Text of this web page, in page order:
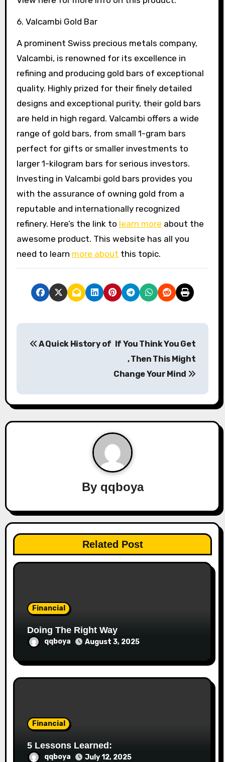
6. Valcambi Gold Bar
A prominent Swiss precious metals company,
Valcambi, is renowned for its excellence in
refining and producing gold bars of exceptional
quality. Highly prized for their finely detailed
designs and exceptional purity, their gold bars
are held in high regard. Valcambi offers a wide
range of gold bars, from small 1-gram bars
perfect for gifts or smaller investments to
larger 1-kilogram bars for serious investors.
Investing in Valcambi gold bars provides you
with the assurance of owning gold from a
reputable and internationally recognized
refinery. Here’s the link to learn more about the
awesome product. This website has all you
need to learn more about this topic.
t
n
a
t
i
A Quick History of If You Think You Get
, Then This Might
Change Your Mind
By qqboya
Related Post
Financial
Doing The Right Way
qqboya August 3, 2025
Financial
5 Lessons Learned:
qqboya July 12, 2025